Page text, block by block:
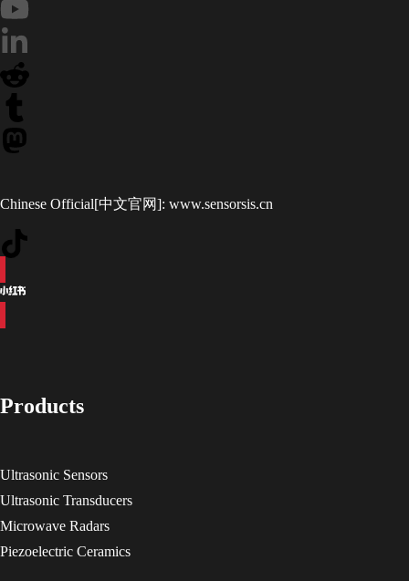
Chinese Official[中文官网]: www.sensorsis.cn
Products
Ultrasonic Sensors
Ultrasonic Transducers
Microwave Radars
Piezoelectric Ceramics